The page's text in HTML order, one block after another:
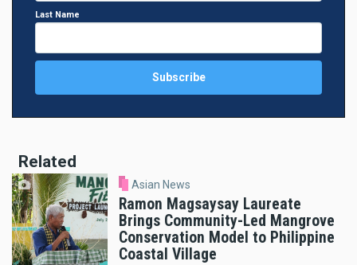
Last Name
Related
Asian News
Ramon Magsaysay Laureate
Brings Community-Led Mangrove
Conservation Model to Philippine
Coastal Village